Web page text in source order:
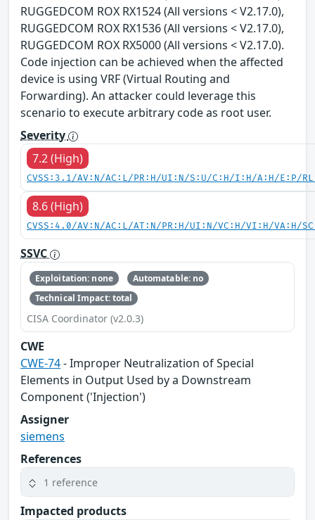
RUGGEDCOM ROX RX1524 (All versions < V2.17.0),
RUGGEDCOM ROX RX1536 (All versions < V2.17.0),
RUGGEDCOM ROX RX5000 (All versions < V2.17.0).
Code injection can be achieved when the affected
device is using VRF (Virtual Routing and
Forwarding). An attacker could leverage this
scenario to execute arbitrary code as root user.
Severity
7.2 (High)
CVSS:3.1/AV:N/AC:L/PR:H/UI:N/S:U/C:H/I:H/A:H/E:P/
8.6 (High)
CVSS:4.0/AV:N/AC:L/AT:N/PR:H/UI:N/VC:H/VI:H/VA:H/
SSVC
Exploitation: none
Automatable: no
Technical Impact: total
CISA Coordinator (v2.0.3)
CWE
CWE-74- Improper Neutralization of Special
Elements in Output Used by a Downstream
Component ('Injection')
Assigner
siemens
References
1 reference
Impacted products